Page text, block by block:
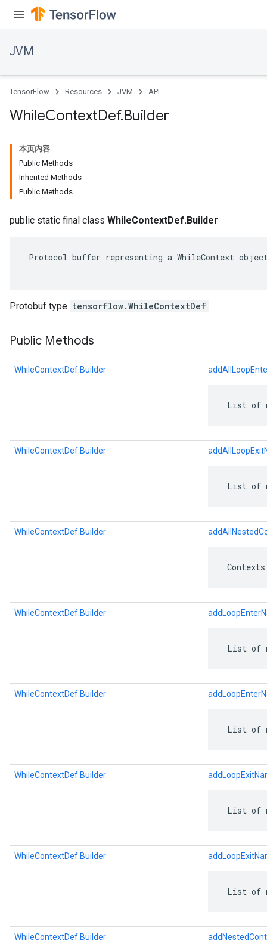
JVM
TensorFlow Resources JVM API
WhileContextDef.Builder
本页内容
Public Methods
Inherited Methods
Public Methods
public static final class WhileContextDef.Builder
Protocol buffer representing a WhileContext
Protobuf type tensorflow.WhileContextDef
Public Methods
WhileContextDef.Builder
List of
WhileContextDef.Builder
List of
WhileContextDef.Builder
WhileContextDef.Builder
List of
WhileContextDef.Builder
List of
WhileContextDef.Builder
List of
WhileContextDef.Builder
List of
WhileContextDef.Builder